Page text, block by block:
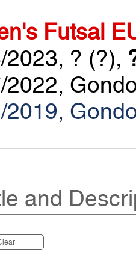
Futsal
? (?),
2022,
2019,
and